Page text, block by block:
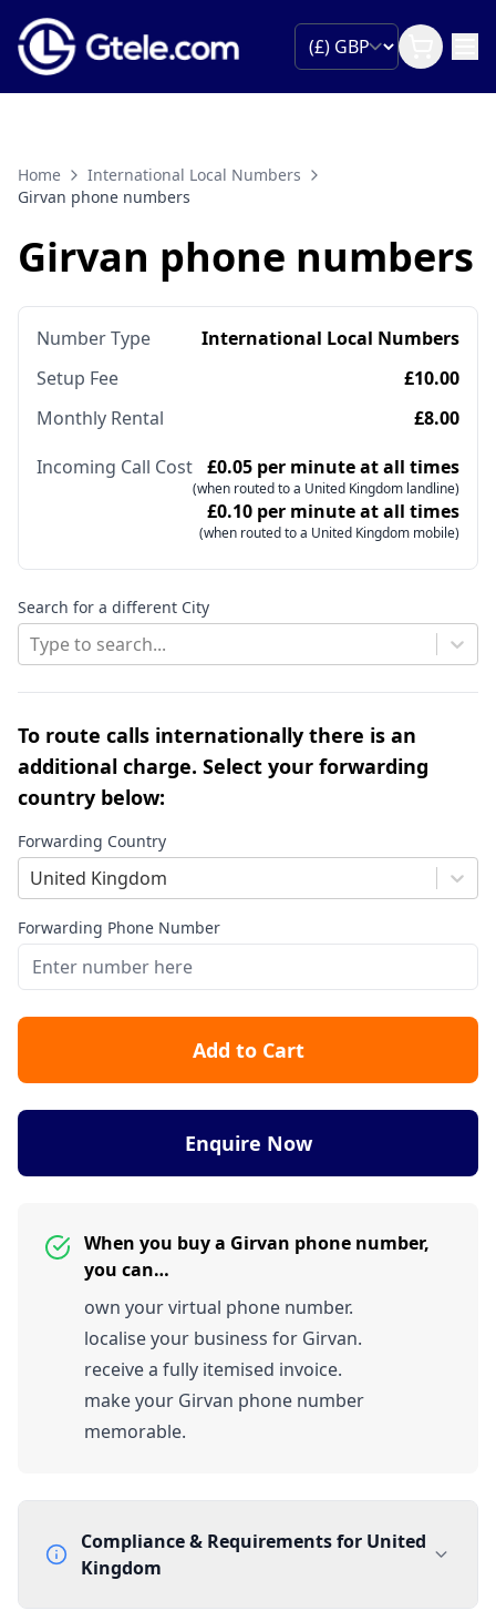
Home
International Local Numbers
Girvan phone numbers
Girvan phone numbers
Number Type
International Local Numbers
Setup Fee
£10.00
Monthly Rental
£8.00
Incoming Call Cost £0.05 per minute at all times
(when routed to a United Kingdom landline)
£0.10 per minute at all times
(when routed to a United Kingdom mobile)
Search for a different City
Type to search...
To route calls internationally there is an
additional charge. Select your forwarding
country below:
Forwarding Country
United Kingdom
Forwarding Phone Number
Add to Cart
Enquire Now
When you buy a Girvan phone number,
you can…
own your virtual phone number.
localise your business for Girvan.
receive a fully itemised invoice.
make your Girvan phone number
memorable.
Compliance & Requirements for United
Kingdom